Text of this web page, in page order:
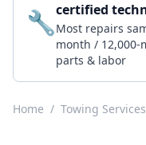
🔧certified
Most repairs
month / 12,000-
parts & labor
Home / Towing Services